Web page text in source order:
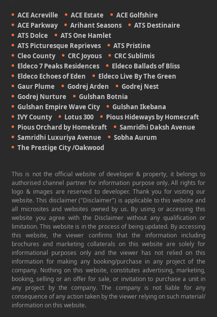
ACE Acreville ACE Estate
ACE Golfshire
ACE Parkway
Arihant Seasons
ATS Destinaire
ATS Dolce
ATS One Hamlet
ATS Picturesque Reprieves
ATS Pristine
Cleo County
CRC Joyous
CRC Sublimis
Eldeco 7 Peaks Residences
Eldeco Ballads of Bliss
Eldeco Echoes of Eden
Eldeco Live By The Green
Gaur Plume
Godrej Arden
Godrej Nest
Godrej Nurture
Gulshan Botnia
Gulshan Empire Wave City
Gulshan Ikebana
IVY County
Lotus 300
Pious Hideways by Homecraft
Pious Orchard by Homekraft
Samridhi Daksh Avenue
Samridhi Luxuriya Avenue
Sobha Aurum
The Prestige City /Oakwood
This is not the official website of developer & property, it belongs to
authorised channel partner for information purpose only. All rights for
logo & images are reserved to developer. Thank you for visiting our
website. This disclaimer ("Disclaimer") is applicable to this website and
all microsites and websites owned by us. By using or accessing this
website you agree with the Disclaimer without any qualification or
limitation. This website is in the process of being updated. By accessing
this website, the viewer confirms that the information including
brochures and marketing collaterals on this website are solely for
informational purposes only and the viewer has not relied on this
information for making any booking/purchase in any project of the
company. Nothing on this website, constitutes advertising, marketing,
booking, selling or an offer for sale, or invitation to purchase a unit in
any project by the company. The company is not liable for any
consequence of any action taken by the viewer relying on such material/
information on this website.